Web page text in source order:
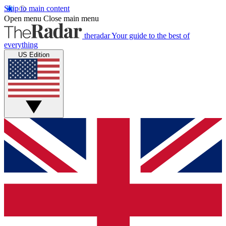
Skip to main content
Open menu Close main menu
theradarYour guide to the best of
everything
US Edition